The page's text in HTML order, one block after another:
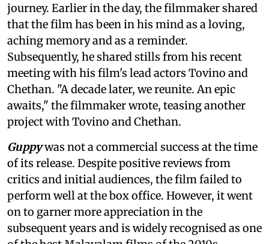
journey. Earlier in the day, the filmmaker shared
that the film has been in his mind as a loving,
aching memory and as a reminder.
Subsequently, he shared stills from his recent
meeting with his film's lead actors Tovino and
Chethan. "A decade later, we reunite. An epic
awaits," the filmmaker wrote, teasing another
project with Tovino and Chethan.
Guppywas not a commercial success at the time
of its release. Despite positive reviews from
critics and initial audiences, the film failed to
perform well at the box office. However, it went
on to garner more appreciation in the
subsequent years and is widely recognised as one